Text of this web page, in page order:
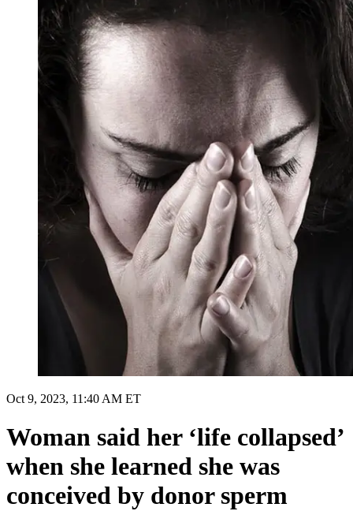
Oct 9, 2023, 11:40 AM ET
Woman said her ‘life collapsed’
when she learned she was
conceived by donor sperm